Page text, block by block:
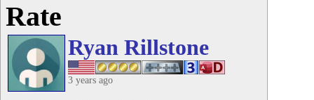
Rate
Ryan Rillstone
3 years ago